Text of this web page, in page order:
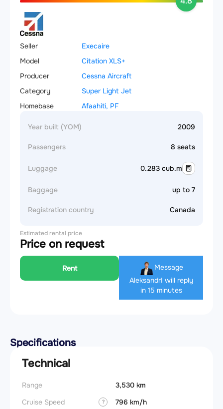
Seller
Execaire
Model
Citation XLS+
Producer
Cessna Aircraft
Category
Super Light Jet
Homebase
Afaahiti, PF
Year built (YOM) 2009
Passengers 8 seats
Luggage 0.283 cub.m
Baggage up to 7
Registration country Canada
Estimated rental price
Price on request
Rent
Message
AleksandrI will reply
in 15 minutes
Specifications
Technical
Range
3,530 km
Cruise Speed
?
796 km/h